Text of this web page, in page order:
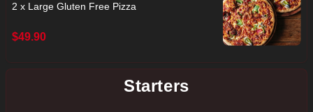
2 x Large Gluten Free Pizza
$49.90
Starters